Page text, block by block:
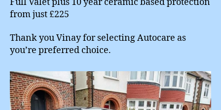
Full Valet plus 10 year ceramic based protection
from just £225
Thank you Vinay for selecting Autocare as
you’re preferred choice.